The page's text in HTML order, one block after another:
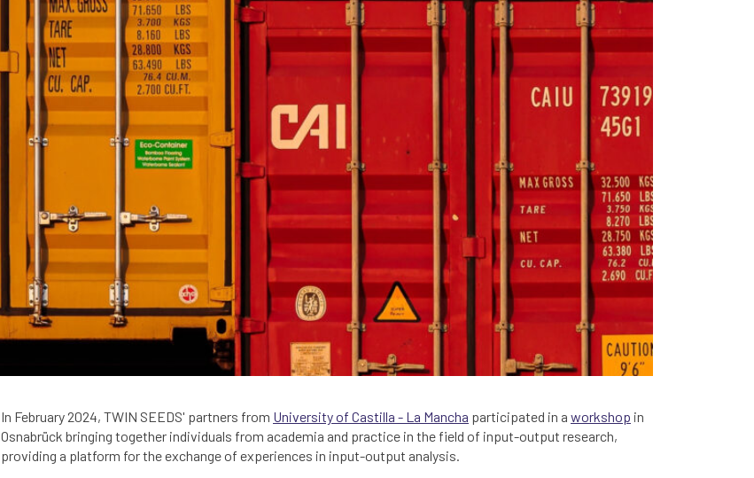
In February 2024, TWIN SEEDS' partners from University of Castilla - La Mancha participated in a workshop in
Osnabrück bringing together individuals from academia and practice in the field of input-output research,
providing a platform for the exchange of experiences in input-output analysis.